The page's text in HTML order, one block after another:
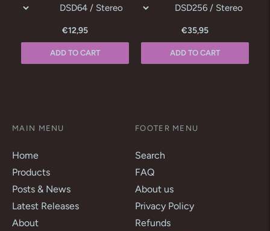
€35,95
ADD TO CART
€12,95
ADD TO CART
MAIN MENU
Home
Products
Posts & News
Latest Releases
About
FOOTER MENU
Search
FAQ
About us
Privacy Policy
Refunds